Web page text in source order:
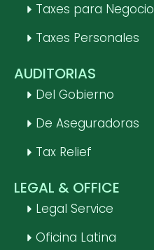
Taxes para Negocio
Taxes Personales
AUDITORIAS
Del Gobierno
De Aseguradoras
Tax Relief
LEGAL & OFFICE
Legal Service
Oficina Latina